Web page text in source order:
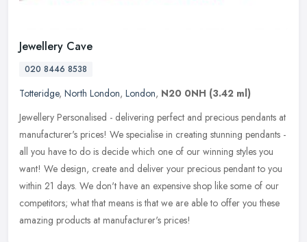
Jewellery Cave
020 8446 8538
Totteridge, North London, London, N20 0NH (3.42 ml)
Jewellery Personalised - delivering perfect and precious pendants at
manufacturer's prices! We specialise in creating stunning pendants -
all you have to do is decide which one of our winning styles you
want! We design, create and deliver your precious pendant to you
within 21 days. We don't have an expensive shop like some of our
competitors; what that means is that we are able to offer you these
amazing products at manufacturer's prices!